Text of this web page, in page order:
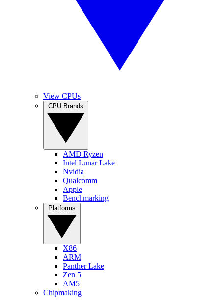
View CPUs
AMD Ryzen
Intel Lunar Lake
Nvidia
Qualcomm
Apple
Benchmarking
X86
ARM
Panther Lake
Zen 5
AM5
Chipmaking